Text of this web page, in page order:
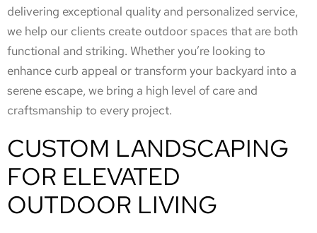
delivering exceptional quality and personalized service,
we help our clients create outdoor spaces that are both
functional and striking. Whether you’re looking to
enhance curb appeal or transform your backyard into a
serene escape, we bring a high level of care and
craftsmanship to every project.
CUSTOM LANDSCAPING
FOR ELEVATED
OUTDOOR LIVING